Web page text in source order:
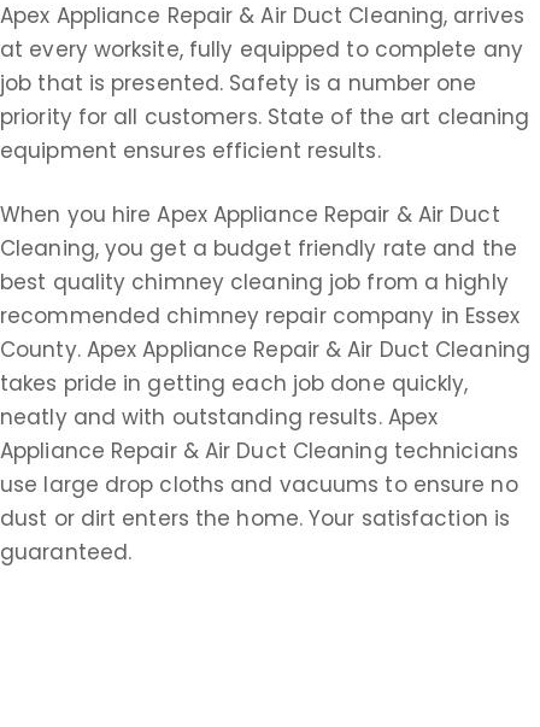
Apex Appliance Repair & Air Duct Cleaning, arrives
at every worksite, fully equipped to complete any
job that is presented. Safety is a number one
priority for all customers. State of the art cleaning
equipment ensures efficient results.
When you hire Apex Appliance Repair & Air Duct
Cleaning, you get a budget friendly rate and the
best quality chimney cleaning job from a highly
recommended chimney repair company in Essex
County. Apex Appliance Repair & Air Duct Cleaning
takes pride in getting each job done quickly,
neatly and with outstanding results. Apex
Appliance Repair & Air Duct Cleaning technicians
use large drop cloths and vacuums to ensure no
dust or dirt enters the home. Your satisfaction is
guaranteed.